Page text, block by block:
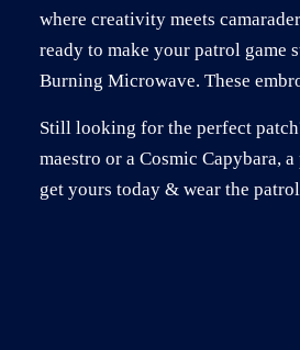
where creativity meets
ready to make your patrol game
Burning Microwave. These
Still looking for the perfect
maestro or a Cosmic Capybara,
get yours today & wear the